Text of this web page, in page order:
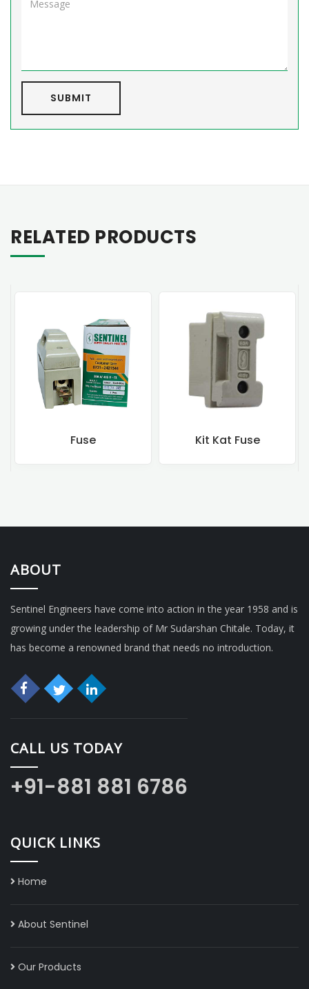
SUBMIT
RELATED PRODUCTS
Fuse Kit Kat Fuse
ABOUT
Sentinel Engineers have come into action in the year 1958 and is
growing under the leadership of Mr Sudarshan Chitale. Today, it
has become a renowned brand that needs no introduction.
CALL US TODAY
+91-881 881 6786
QUICK LINKS
Home
About Sentinel
Our Products